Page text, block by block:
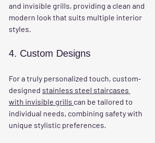
and invisible grills, providing a clean and
modern look that suits multiple interior
styles.
4. Custom Designs
For a truly personalized touch, custom-
designed stainless steel staircases
with invisible grills can be tailored to
individual needs, combining safety with
unique stylistic preferences.